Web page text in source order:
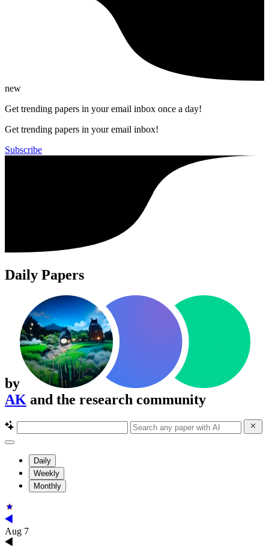
new
Get trending papers in your email inbox once a day!
Get trending papers in your email inbox!
Subscribe
Daily Papers
by
AK and the research community
Daily
Weekly
Monthly
Aug 7